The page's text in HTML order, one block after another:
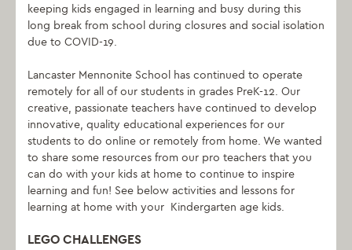
keeping kids engaged in learning and busy during this
long break from school during closures and social isolation
due to COVID-19.
Lancaster Mennonite School has continued to operate
remotely for all of our students in grades PreK-12. Our
creative, passionate teachers have continued to develop
innovative, quality educational experiences for our
students to do online or remotely from home. We wanted
to share some resources from our pro teachers that you
can do with your kids at home to continue to inspire
learning and fun! See below activities and lessons for
learning at home with your Kindergarten age kids.
LEGO CHALLENGES